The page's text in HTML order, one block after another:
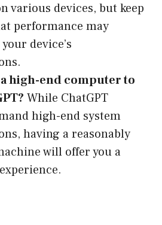
various devices, but keep
performance may
device’s
high-end computer to
While ChatGPT
high-end system
having a reasonably
will offer you a